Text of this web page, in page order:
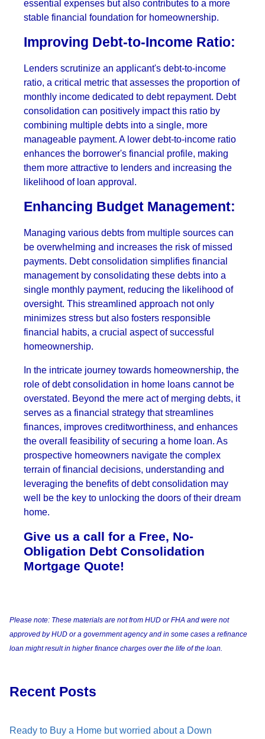
essential expenses but also contributes to a more
stable financial foundation for homeownership.
Improving Debt-to-Income Ratio:
Lenders scrutinize an applicant's debt-to-income
ratio, a critical metric that assesses the proportion of
monthly income dedicated to debt repayment. Debt
consolidation can positively impact this ratio by
combining multiple debts into a single, more
manageable payment. A lower debt-to-income ratio
enhances the borrower's financial profile, making
them more attractive to lenders and increasing the
likelihood of loan approval.
Enhancing Budget Management:
Managing various debts from multiple sources can
be overwhelming and increases the risk of missed
payments. Debt consolidation simplifies financial
management by consolidating these debts into a
single monthly payment, reducing the likelihood of
oversight. This streamlined approach not only
minimizes stress but also fosters responsible
financial habits, a crucial aspect of successful
homeownership.
In the intricate journey towards homeownership, the
role of debt consolidation in home loans cannot be
overstated. Beyond the mere act of merging debts, it
serves as a financial strategy that streamlines
finances, improves creditworthiness, and enhances
the overall feasibility of securing a home loan. As
prospective homeowners navigate the complex
terrain of financial decisions, understanding and
leveraging the benefits of debt consolidation may
well be the key to unlocking the doors of their dream
home.
Give us a call for a Free, No-
Obligation Debt Consolidation
Mortgage Quote!
Please note: These materials are not from HUD or FHA and were not
approved by HUD or a government agency and in some cases a refinance
loan might result in higher finance charges over the life of the loan.
Recent Posts
Ready to Buy a Home but worried about a Down